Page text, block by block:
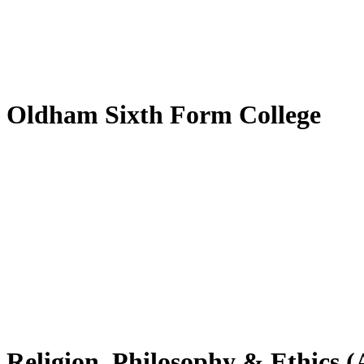
Oldham Sixth Form College